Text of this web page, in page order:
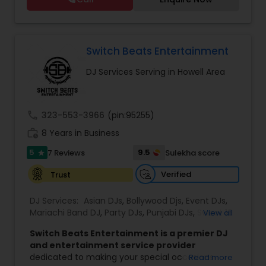
without spending a fortune. Their
entertainment. They are available on all days.
Birthday party, Engagement, Baby shower, House
party. We also can assist in decorations,
Switch Beats Entertainment
DJ Services Serving in Howell Area
323-553-3966 (pin:95255)
8 Years in Business
5 star 7 Reviews 9.5
Sulekha score
Trust
Verified
DJ Services: Asian DJs, Bollywood Djs, Event DJs,
Mariachi Band DJ, Party DJs, Punjabi DJs,
Sweet 16
View all
Switch Beats Entertainment is a premier DJ
and entertainment service provider
dedicated to making your special occasions
Read more